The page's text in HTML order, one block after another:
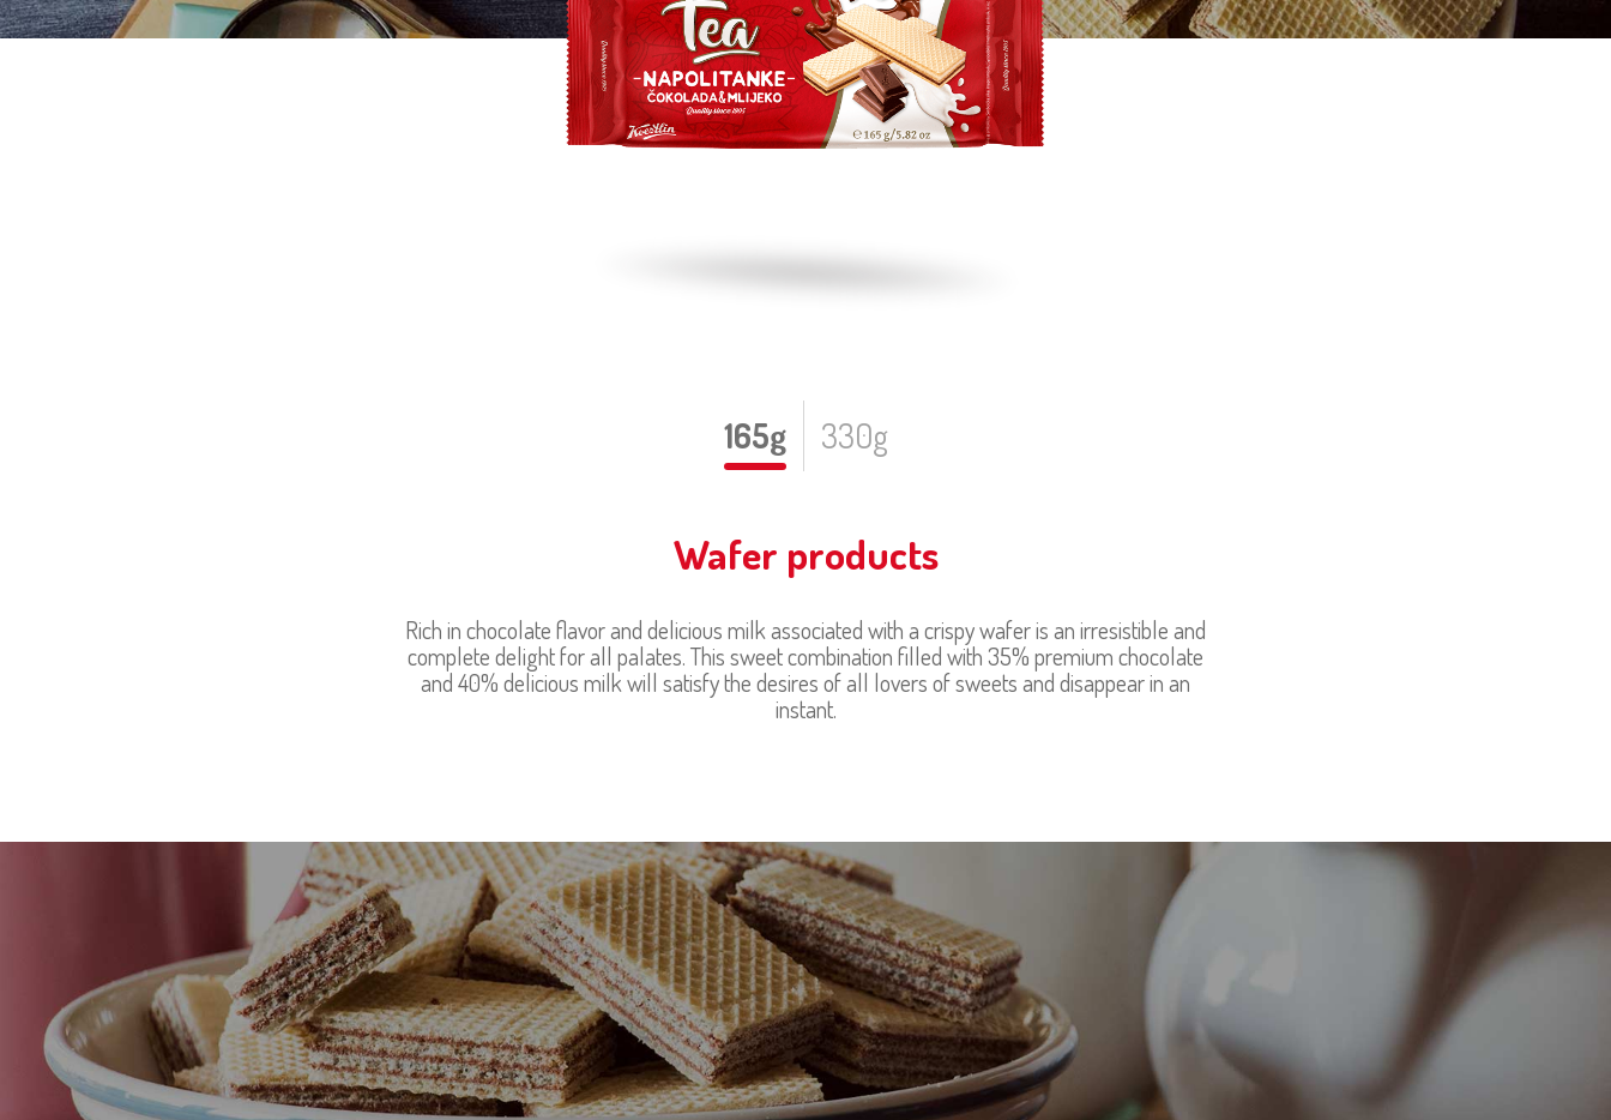
165g 330g
Wafer products
Rich in chocolate flavor and delicious milk associated with a crispy wafer is an irresistible and
complete delight for all palates. This sweet combination filled with 35% premium chocolate
and 40% delicious milk will satisfy the desires of all lovers of sweets and disappear in an
instant.